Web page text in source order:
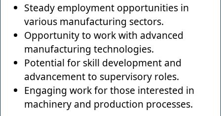
Steady employment opportunities in
various manufacturing sectors.
Opportunity to work with advanced
manufacturing technologies.
Potential for skill development and
advancement to supervisory roles.
Engaging work for those interested in
machinery and production processes.